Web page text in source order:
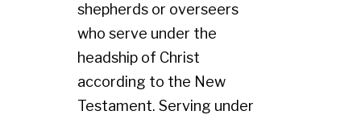
shepherds or overseers
who serve under the
headship of Christ
according to the New
Testament. Serving under